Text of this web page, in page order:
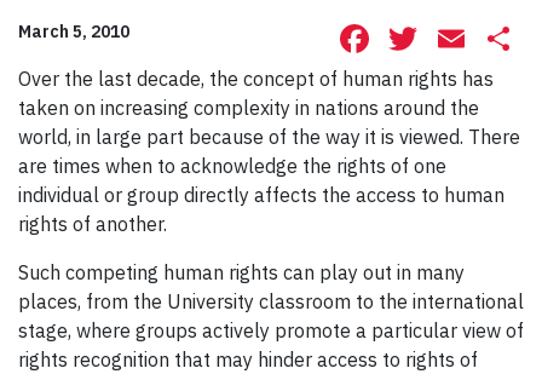
March 5, 2010 Facebook
Over the last decade, the concept of human rights has
taken on increasing complexity in nations around the
world, in large part because of the way it is viewed. There
are times when to acknowledge the rights of one
individual or group directly affects the access to human
rights of another.
Such competing human rights can play out in many
places, from the University classroom to the international
stage, where groups actively promote a particular view of
rights recognition that may hinder access to rights of